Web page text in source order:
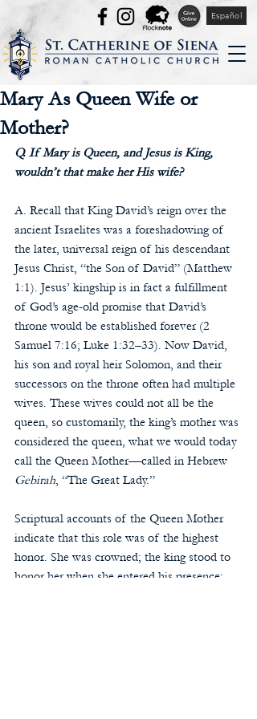
Español
Mary As Queen Wife or
Mother?
Q. If Mary is Queen, and Jesus is King,
wouldn’t that make her His wife?
A. Recall that King David’s reign over the
ancient Israelites was a foreshadowing of
the later, universal reign of his descendant
Jesus Christ, “the Son of David” (Matthew
1:1). Jesus’ kingship is in fact a fulfillment
of God’s age-old promise that David’s
throne would be established forever (2
Samuel 7:16; Luke 1:32–33). Now David,
his son and royal heir Solomon, and their
successors on the throne often had multiple
wives. These wives could not all be the
queen, so customarily, the king’s mother was
considered the queen, what we would today
call the Queen Mother—called in Hebrew
Gebirah, “The Great Lady.”
Scriptural accounts of the Queen Mother
indicate that this role was of the highest
honor. She was crowned; the king stood to
honor her when she entered his presence;